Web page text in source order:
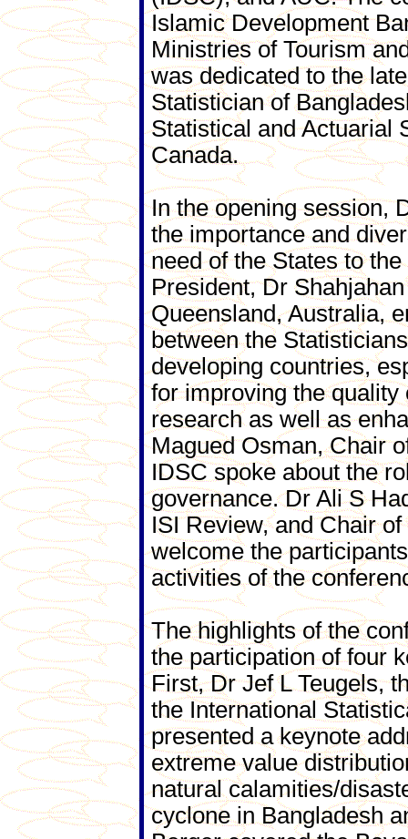
Islamic Development
Ministries of Tourism
was dedicated to the
Statistician of
Statistical and Actuarial
Canada.
In the opening session,
the importance and
need of the States to
President, Dr
Queensland, Australia,
between the
developing countries,
for improving the
research as well as
Magued Osman, Chair
IDSC spoke about the
governance. Dr Ali S
ISI Review, and Chair
welcome the
activities of the
The highlights of the
the participation of four
First, Dr Jef L Teugels,
the International
presented a keynote
extreme value
natural calamities/
cyclone in Bangladesh